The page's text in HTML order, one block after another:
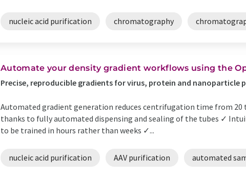
nucleic acid purification chromatography
Automate your density gradient workflows using the
Precise, reproducible gradients for virus, protein and nanoparticle
Automated gradient generation reduces centrifugation time from
thanks to fully automated dispensing and sealing of the tubes ✓
to be trained in hours rather than weeks ✓...
nucleic acid purification AAV purification automated